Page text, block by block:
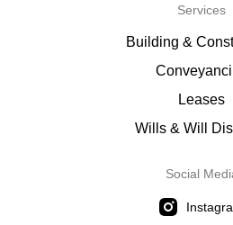
Services
Building &
Leases
Wills & Will
Social